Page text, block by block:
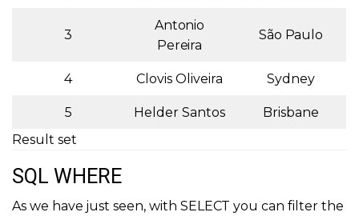
3
Antonio
Pereira
São Paulo
4 Clovis Oliveira Sydney
5 Helder Santos
Brisbane
Result set
SQL WHERE
As we have just seen, with SELECT you can filter the